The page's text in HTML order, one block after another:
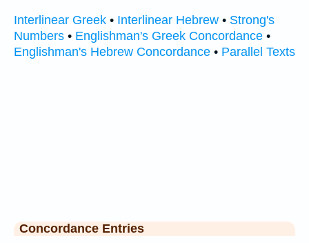
Interlinear Greek • Interlinear Hebrew • Strong's
Numbers • Englishman's Greek Concordance •
Englishman's Hebrew Concordance • Parallel Texts
Concordance Entries